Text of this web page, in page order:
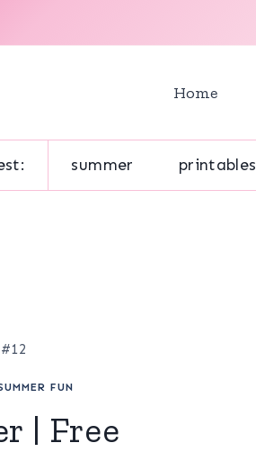
Home
summer printables
FUN
| Free